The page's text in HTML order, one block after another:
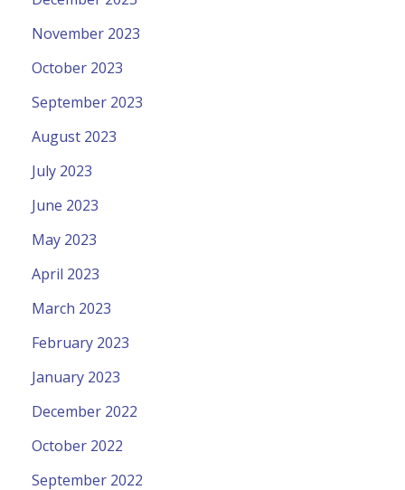
November 2023
October 2023
September 2023
August 2023
July 2023
June 2023
May 2023
April 2023
March 2023
February 2023
January 2023
December 2022
October 2022
September 2022